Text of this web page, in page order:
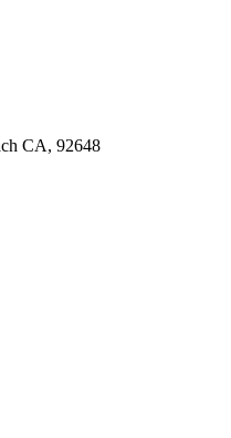
CA, 92648